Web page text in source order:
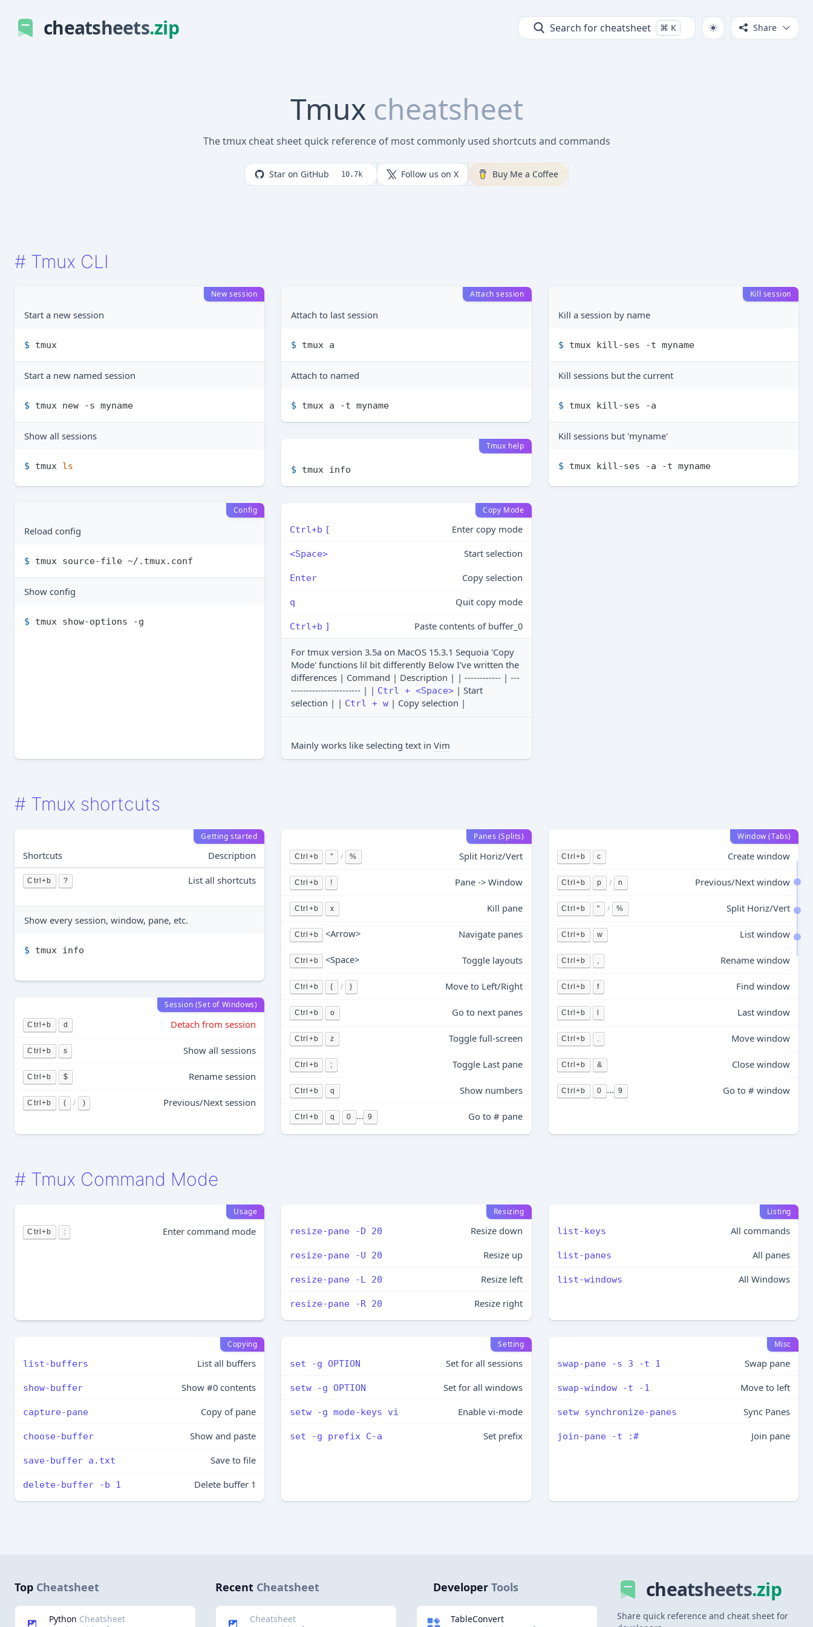
cheatsheets.zip Search for cheatsheet ⌘ K Share
Tmux cheatsheet
The tmux cheat sheet quick reference of most commonly used shortcuts and commands
Star on GitHub 10.7k Follow us on X Buy Me a Coffee
# Tmux CLI
New session
Start a new session
$ tmux
Start a new named session
$ tmux new -s myname
Show all sessions
$ tmux ls
Attach session
Attach to last session
$ tmux a
Attach to named
$ tmux a -t myname
Kill session
Kill a session by name
$ tmux kill-ses -t myname
Kill sessions but the current
$ tmux kill-ses -a
Kill sessions but 'myname'
$ tmux kill-ses -a -t myname
Tmux help
$ tmux info
Config
Reload config
$ tmux source-file ~/.tmu­x.conf
Show config
$ tmux show-options -g
Copy Mode
Ctrl+b [ Enter copy mode
<Space> Start selection
Enter Copy selection
q Quit copy mode
Ctrl+b ] Paste contents of buffer_0
For tmux version 3.5a on MacOS 15.3.1 Sequoia 'Copy
Mode' functions lil bit differently Below I've written the
differences | Command | Description | | ------------ | ---
----------------------- | | Ctrl + <Space> | Start
selection | | Ctrl + w | Copy selection |
Mainly works like selecting text inVim
# Tmux shortcuts
Getting started
Shortcuts Description
Ctrl+b ? List all shortcuts
Show every session, window, pane, etc.
$ tmux info
Panes (Splits)
Ctrl+b " / % Split Horiz/Vert
Ctrl+b ! Pane -> Window
Ctrl+b x Kill pane
Ctrl+b <Arrow> Navigate panes
Ctrl+b <Space> Toggle layouts
Ctrl+b { / } Move to Left/Right
Ctrl+b o Go to next panes
Ctrl+b z Toggle full-screen
Ctrl+b ; Toggle Last pane
Ctrl+b q Show numbers
Ctrl+b q 0 ... 9 Go to # pane
Window (Tabs)
Ctrl+b c Create window
Ctrl+b p / n Previous/Next window
Ctrl+b " / % Split Horiz/Vert
Ctrl+b w List window
Ctrl+b , Rename window
Ctrl+b f Find window
Ctrl+b Last window
Ctrl+b . Move window
Ctrl+b & Close window
Ctrl+b 0 ... 9 Go to # window
Session (Set of Windows)
Ctrl+b d Detach from session
Ctrl+b s Show all sessions
Ctrl+b $ Rename session
Ctrl+b ( / ) Previous/Next session
# Tmux Command Mode
Usage
Ctrl+b : Enter command mode
Resizing
resize-pane -D 20
Resize down
resize-pane -U 20 Resize up
resize-pane -L 20 Resize left
resize-pane -R 20 Resize right
Listing
list-keys
All commands
list-panes All panes
list-windows All Windows
Copying
list-buffers
List all buffers
show-buffer Show #0 contents
capture-pane Copy of pane
choose-buffer Show and paste
save-buffer a.txt Save to file
delete-buffer -b 1 Delete buffer 1
Setting
set -g OPTION
Set for all sessions
setw -g OPTION Set for all windows
setw -g mode-keys vi Enable vi-mode
set -g prefix C-a Set prefix
Misc
swap-pane -s 3 -t 1
Swap pane
swap-window -t -1 Move to left
setw synchronize-panes Sync Panes
join-pane -t :# Join pane
Top Cheatsheet
Python Cheatsheet
Recent Cheatsheet
Cheatsheet
Developer Tools
TableConvert
cheatsheets.zip
Share quick reference and cheat sheet for